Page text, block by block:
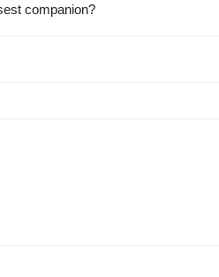
companion?